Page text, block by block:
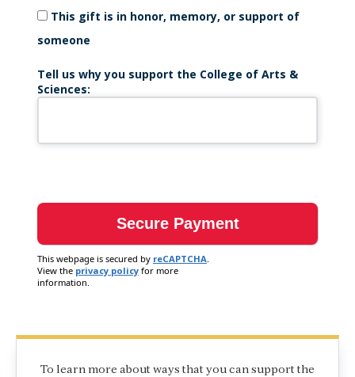
This gift is in honor, memory, or support of
someone
Tell us why you support the College of Arts &
Sciences:
This webpage is secured by reCAPTCHA.
View the privacy policy for more
information.
To learn more about ways that you can support the